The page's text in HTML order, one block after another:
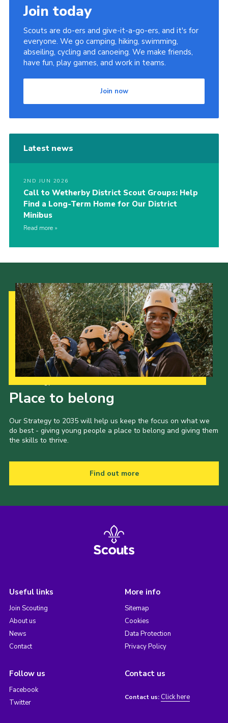
Join today
Scouts are do-ers and give-it-a-go-ers, and it's for
everyone. We go camping, hiking, swimming,
abseiling, cycling and canoeing. We make friends,
have fun, play games, and work in teams.
Join now
Latest news
2ND JUN 2026
Call to Wetherby District Scout Groups: Help
Find a Long-Term Home for Our District
Minibus
Read more
Place to belong
Our Strategy to 2035 will help us keep the focus on what we
do best - giving young people a place to belong and giving them
the skills to thrive.
Find out more
Useful links
Join Scouting
About us
News
Contact
More info
Sitemap
Cookies
Data Protection
Privacy Policy
Follow us
Facebook
Twitter
Contact us
Contact us: Click here